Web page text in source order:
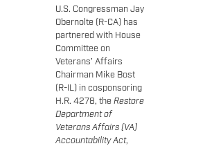
U.S. CongressmanJay
Obernolte (R-CA) has
partnered with House
Committee on
Veterans’ Affairs
Chairman Mike Bost
(R-IL) in cosponsoring
H.R. 4278, theRestore
Department of
Veterans Affairs (VA)
Accountability Act,